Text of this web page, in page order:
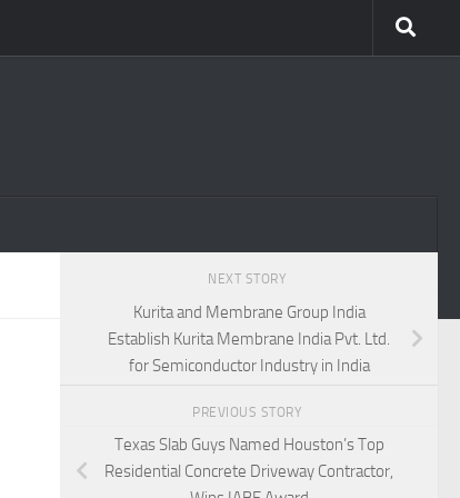
NEXT STORY
Kurita and Membrane Group India
Establish Kurita Membrane India Pvt. Ltd.
for Semiconductor Industry in India
PREVIOUS STORY
Texas Slab Guys Named Houston’s Top
Residential Concrete Driveway Contractor,